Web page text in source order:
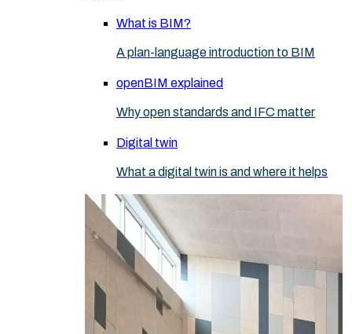
What is BIM?
A plan-language introduction to BIM
openBIM explained
Why open standards and IFC matter
Digital twin
What a digital twin is and where it helps